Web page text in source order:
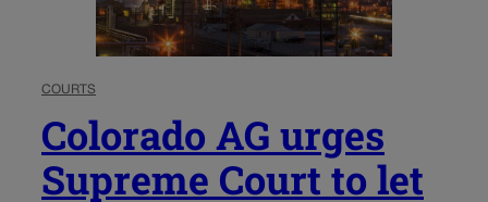
COURTS
Colorado AG urges
Supreme Court to let